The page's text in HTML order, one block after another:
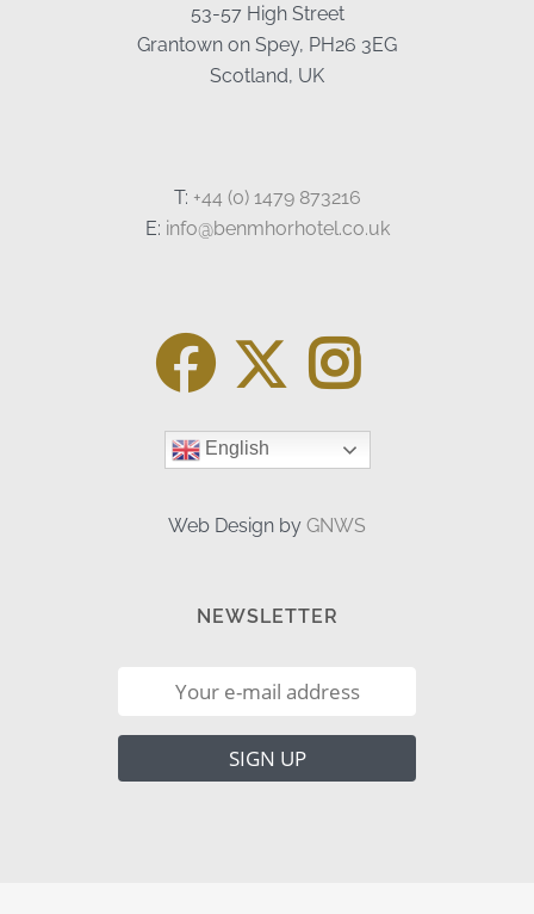
53-57 High Street
Grantown on Spey, PH26 3EG
Scotland, UK
T: +44 (0) 1479 873216
E: info@benmhorhotel.co.uk
English
Web Design by GNWS
NEWSLETTER